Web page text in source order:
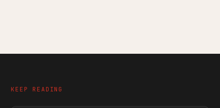
KEEP READING